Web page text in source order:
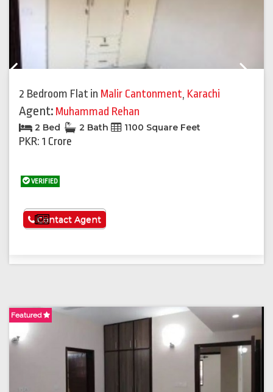
2 Bedroom Flat in Malir Cantonment, Karachi
Agent: Muhammad Rehan
2 Bed 2 Bath 1100 Square Feet
PKR: 1 Crore
VERIFIED
See More
Contact Agent
Featured